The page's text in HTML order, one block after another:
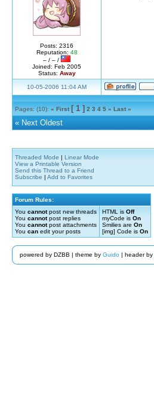
Posts: 2316
Reputation: 48
– / – /
Joined: Feb 2005
Status: Away
10-05-2006 11:04 AM
Pages: (10): « First [ 1 ] 2 3 4 5 » Last »
« Next Oldest
Threaded Mode | Linear Mode
View a Printable Version
Send this Thread to a Friend
Subscribe | Add to Favorites
Forum Rules:
You cannotpost new threads
You cannotpost replies
You cannotpost attachments
You can edit your posts
HTML is Off
myCode is On
Smilies are On
[img] Code is On
powered by DZBB | theme by Guido| header by